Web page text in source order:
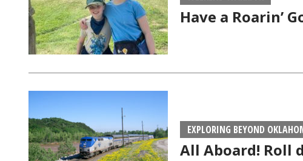
Have a Roarin’
EXPLORING BEYOND
All Aboard! Roll